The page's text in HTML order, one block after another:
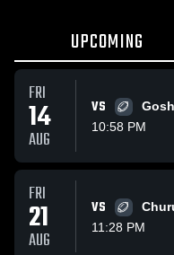
UPCOMING
FRI
14
AUG
VS
10:58 PM
FRI
21
AUG
VS
11:28 PM